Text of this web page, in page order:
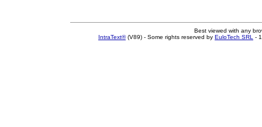
Best viewed with any
IntraText®(V89) - Some rights reserved by EuloTech SRL -